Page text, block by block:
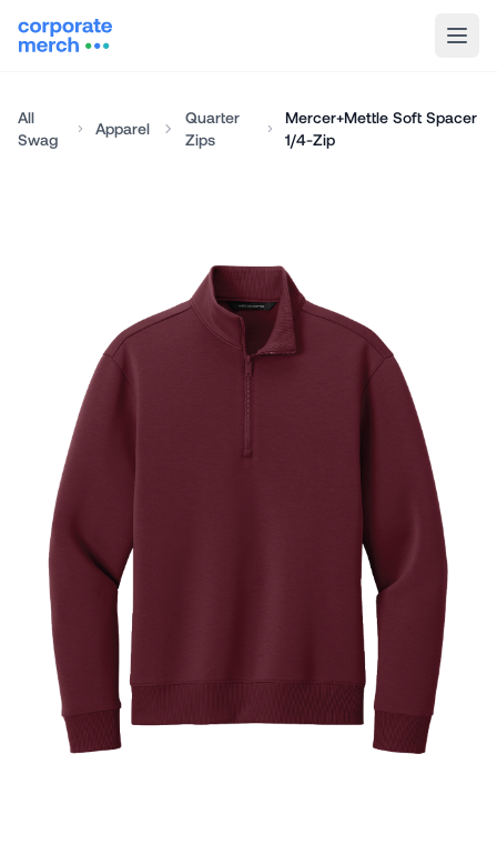
All
Swag
Apparel
Quarter
Zips
Mercer+Mettle Soft Spacer
1/4-Zip